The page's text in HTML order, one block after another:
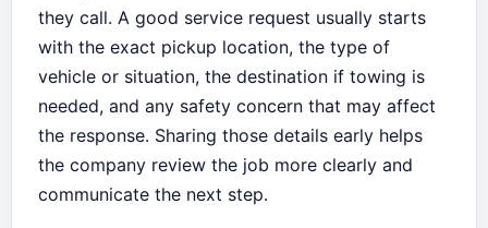
they call. A good service request usually starts
with the exact pickup location, the type of
vehicle or situation, the destination if towing is
needed, and any safety concern that may affect
the response. Sharing those details early helps
the company review the job more clearly and
communicate the next step.